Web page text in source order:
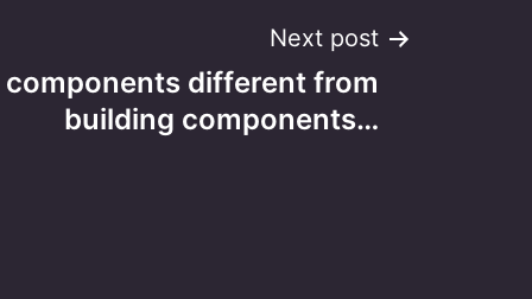
Next post
components different from
building components…